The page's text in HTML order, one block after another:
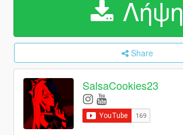
Λήψη
Share
SalsaCookies23